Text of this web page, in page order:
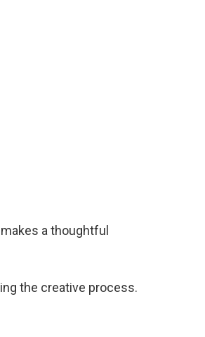
a thoughtful
the creative process.